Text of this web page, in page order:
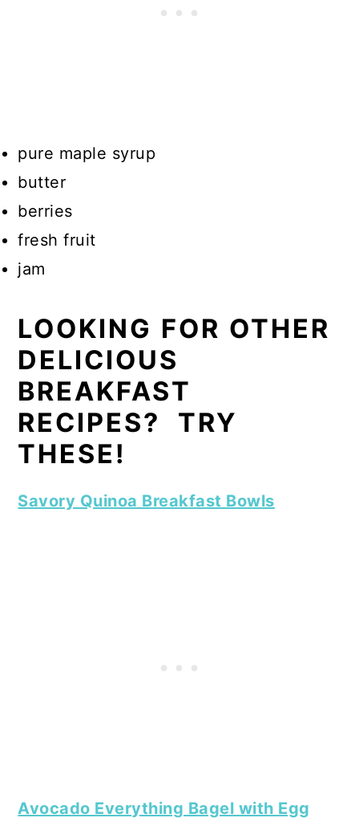
pure maple syrup
butter
berries
fresh fruit
jam
LOOKING FOR OTHER
DELICIOUS
BREAKFAST
RECIPES? TRY
THESE!
Savory Quinoa Breakfast Bowls
Avocado Everything Bagel with Egg